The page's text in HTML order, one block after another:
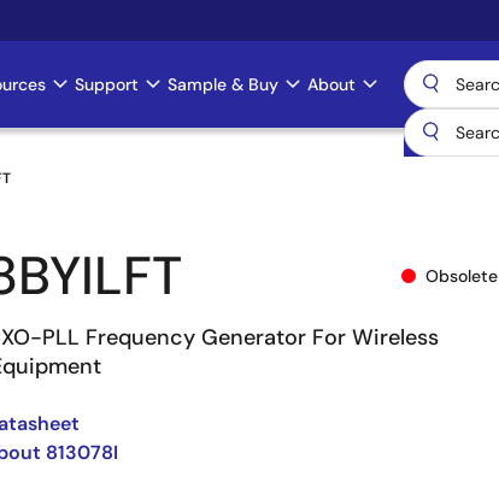
Support Sample & Buy About
Obsolete
PLL Frequency Generator For Wireless
813078I